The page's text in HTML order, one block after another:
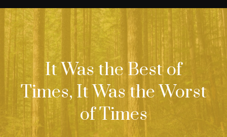
It Was the Best of
Times, It Was the Worst
of Times